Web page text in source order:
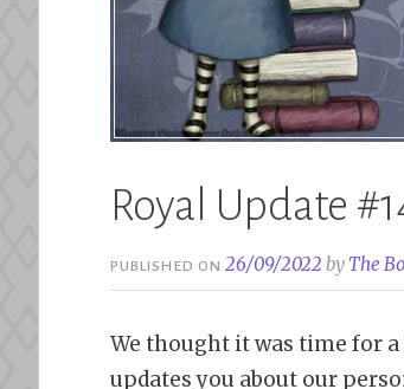
Royal Update
PUBLISHED ON26/09/2022 by The
We thought it was time for a
updates you about our